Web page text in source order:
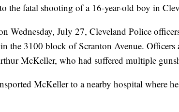
the fatal shooting of a 16-year-old boy in
Wednesday, July 27, Cleveland Police
the 3100 block of Scranton Avenue. Officers
McKeller, who had suffered multiple
McKeller to a nearby hospital where